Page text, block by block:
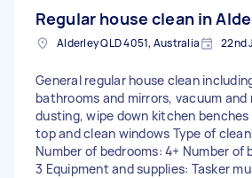
Regular house clean in
Alderley QLD 4051, Australia 22nd
General regular house clean
bathrooms and mirrors, vacuum and
dusting, wipe down kitchen
top and clean windows Type of
Number of bedrooms: 4+ Number of
3 Equipment and supplies: Tasker